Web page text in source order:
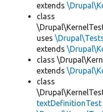
extends
class
uses
extends
class
extends
class
textDefinitionTest